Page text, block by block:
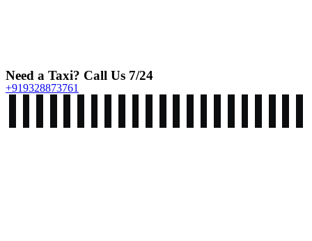
Need a Taxi? Call Us 7/24
+919328873761